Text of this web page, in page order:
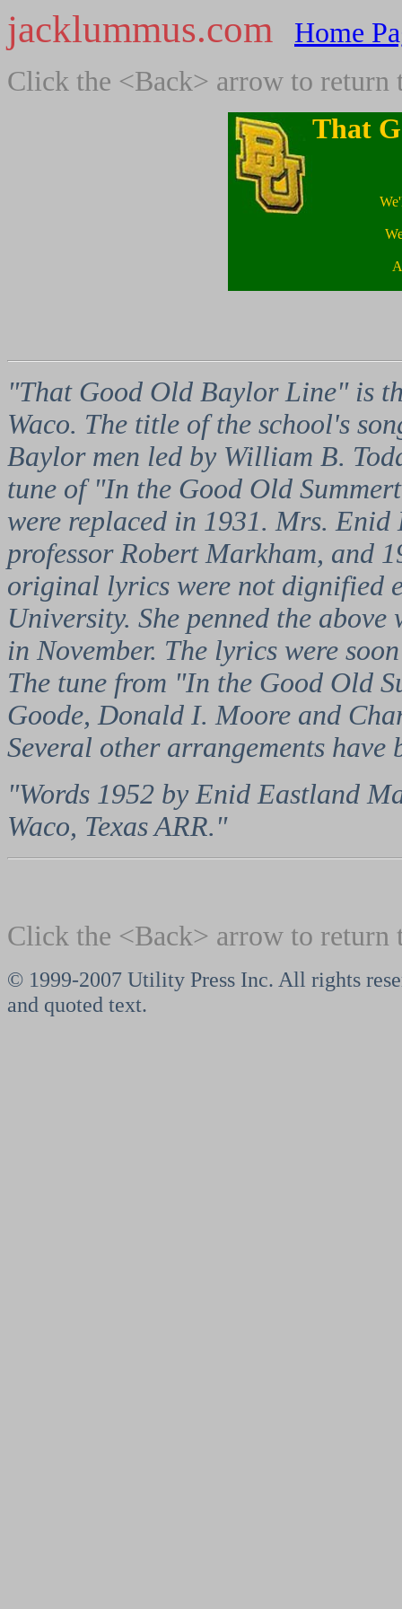
jacklummus.com
Home
Click the <Back> arrow to return
That
"That Good Old Baylor Line" is
Waco. The title of the school's
Baylor men led by William B.
tune of "In the Good Old
were replaced in 1931. Mrs.
professor Robert Markham, and
original lyrics were not dignified
University. She penned the
in November. The lyrics were
The tune from "In the Good Old
Goode, Donald I. Moore and
Several other arrangements have
"Words 1952 by Enid Eastland
Waco, Texas ARR."
Click the <Back> arrow to return
© 1999-2007 Utility Press Inc. All rights
and quoted text.